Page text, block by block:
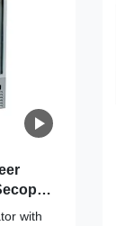
with